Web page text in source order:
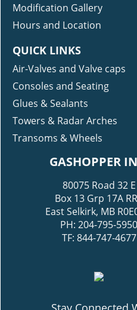
Modification Gallery
Hours and Location
QUICK LINKS
Air-Valves and Valve caps
Consoles and Seating
Glues & Sealants
Towers & Radar Arches
Transoms & Wheels
GASHOPPER
80075 Road 32 E
Box 13 Grp 17A
East Selkirk, MB
PH: 204-795-5950
TF: 844-747-4677